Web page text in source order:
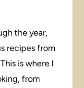
the year,
recipes from
is where I
from